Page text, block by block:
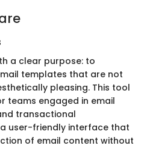
a clear purpose: to
templates that are not
pleasing. This tool
teams engaged in email
transactional
user-friendly interface that
of email content without